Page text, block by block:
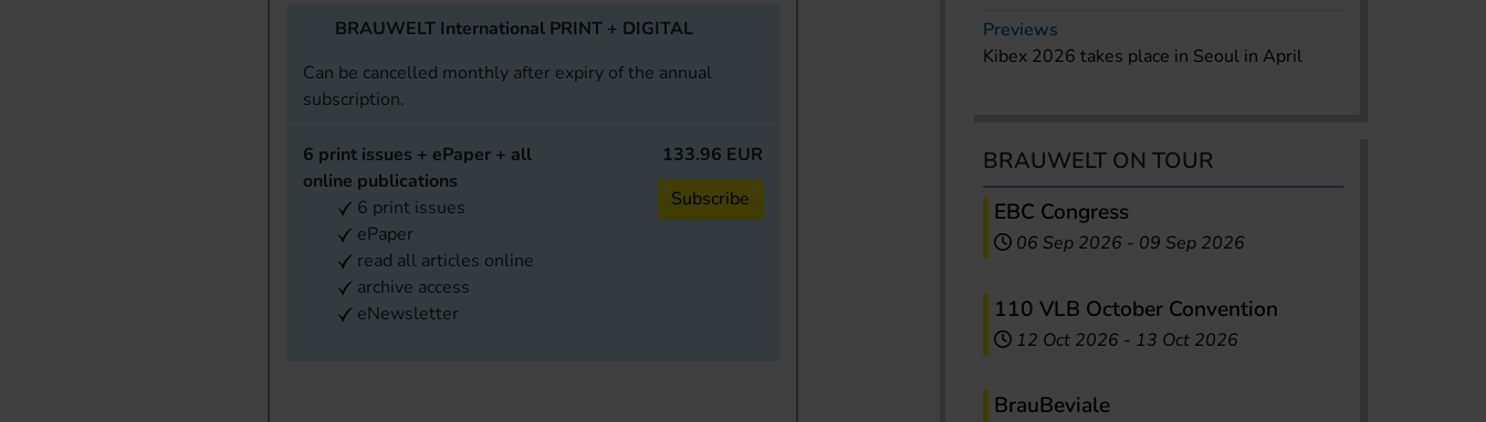
BRAUWELT International PRINT + DIGITAL
Can be cancelled monthly after expiry of the annual
subscription.
6 print issues + ePaper + all
online publications
6 print issues
ePaper
read all articles online
archive access
eNewsletter
133.96 EUR
Subscribe
Previews
Kibex 2026 takes place in Seoul in April
BRAUWELT ON TOUR
EBC Congress
06 Sep 2026 - 09 Sep 2026
110 VLB October Convention
12 Oct 2026 - 13 Oct 2026
BrauBeviale